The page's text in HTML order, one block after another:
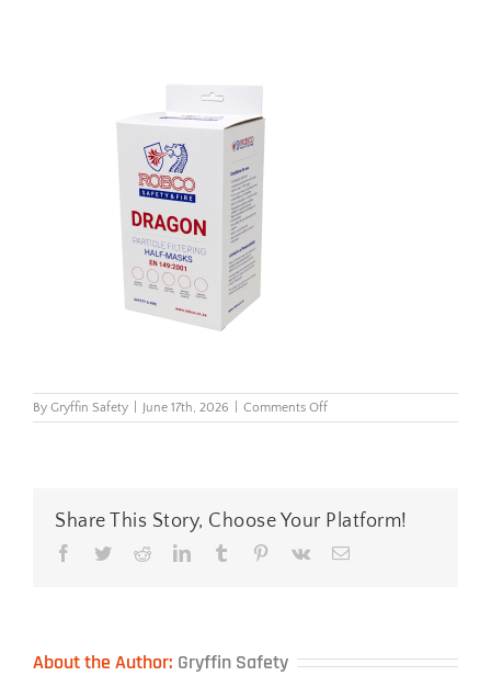
By Gryffin Safety June 17th, 2026 Comments Offon
180
Share This Story, Choose Your Platform!
Facebook
TwitterRedditLinkedInTumblr Pinterest
Vk Email
About the Author: Gryffin Safety